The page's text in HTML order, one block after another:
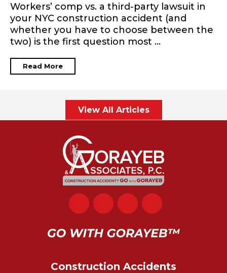
Workers’ comp vs. a third-party lawsuit in
your NYC construction accident (and
whether you have to choose between the
two) is the first question most ...
Read More
View All Articles
Construction Accidents